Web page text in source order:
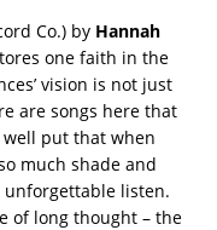
Co.) by Hannah
one faith in the
vision is not just
are songs here that
well put that when
much shade and
listen.
of long thought – the